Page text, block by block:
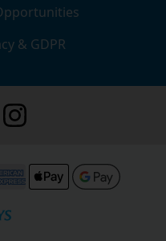
& GDPR